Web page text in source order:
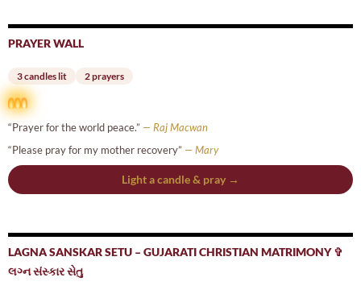
PRAYER WALL
3 candles lit 2 prayers
“Prayer for the world peace.” — Raj Macwan
“Please pray for my mother recovery” — Mary
Light a candle & pray →
LAGNA SANSKAR SETU – GUJARATI CHRISTIAN MATRIMONY ✞
લગ્ન સંસ્કાર સેતુ